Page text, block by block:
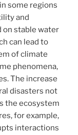
some regions
and
on stable water
can lead to
of climate
phenomena,
The increase
disasters not
the ecosystem
for example,
interactions